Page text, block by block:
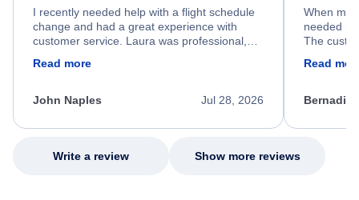
I recently needed help with a flight schedule
change and had a great experience with
customer service. Laura was professional,
process. She quickly found a solution and
appreciate her excellent service.
Read more
Jul 28, 2026
John Naples
When my
needed
The
my issue.
Read
Write a review Show more reviews